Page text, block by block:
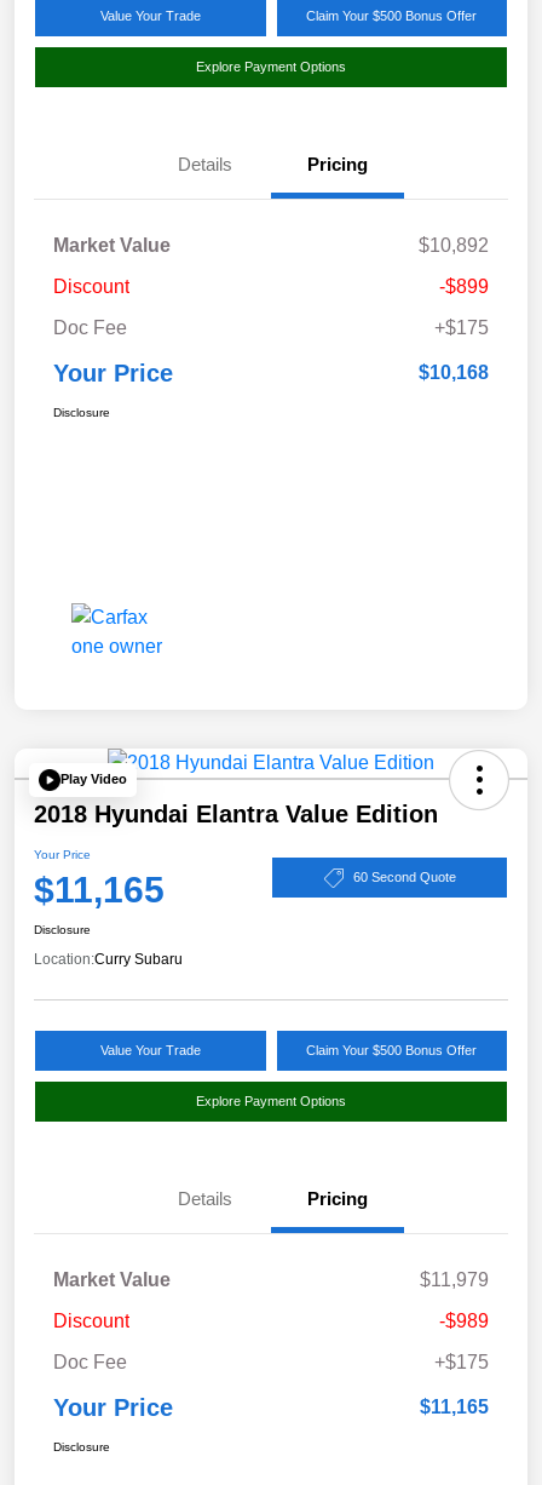
Value Your Trade Claim Your $500 Bonus Offer
Explore Payment Options
Details Pricing
Market Value
$10,892
Discount
-$899
Doc Fee
+$175
Your Price $10,168
Disclosure
Play Video
2018 Hyundai Elantra Value Edition
Your Price
$11,165 60 Second Quote
Disclosure
Location:Curry Subaru
Value Your Trade Claim Your $500 Bonus Offer
Explore Payment Options
Details Pricing
Market Value
$11,979
Discount
-$989
Doc Fee
+$175
Your Price $11,165
Disclosure